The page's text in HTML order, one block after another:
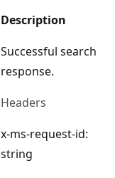
Description
Successful search
response.
Headers
x-ms-request-id:
string